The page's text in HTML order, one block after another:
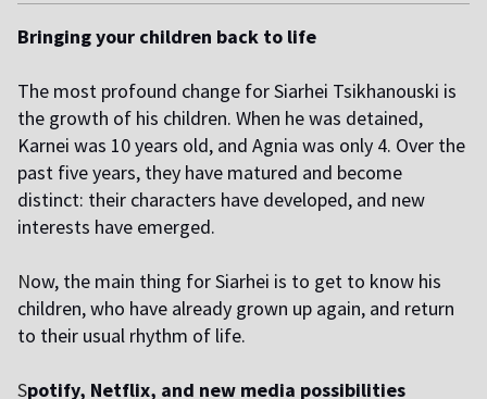
Bringing your children back to life
The most profound change for Siarhei Tsikhanouski is
the growth of his children. When he was detained,
Karnei was 10 years old, and Agnia was only 4. Over the
past five years, they have matured and become
distinct: their characters have developed, and new
interests have emerged.
Now, the main thing for Siarhei is to get to know his
children, who have already grown up again, and return
to their usual rhythm of life.
Spotify, Netflix, and new media possibilities